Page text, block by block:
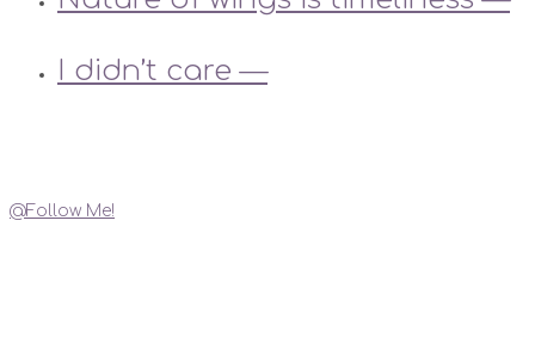
I didn’t care —
@Follow Me!